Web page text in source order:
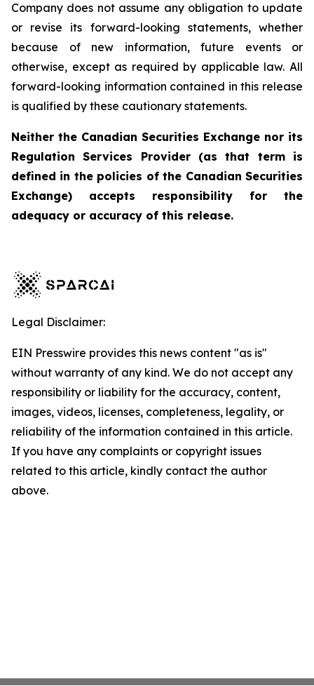
Company does not assume any obligation to update
or revise its forward-looking statements, whether
because of new information, future events or
otherwise, except as required by applicable law. All
forward-looking information contained in this release
is qualified by these cautionary statements.
Neither the Canadian Securities Exchange nor its
Regulation Services Provider (as that term is
defined in the policies of the Canadian Securities
Exchange) accepts responsibility for the
adequacy or accuracy of this release.
Legal Disclaimer:
EIN Presswire provides this news content "as is"
without warranty of any kind. We do not accept any
responsibility or liability for the accuracy, content,
images, videos, licenses, completeness, legality, or
reliability of the information contained in this article.
If you have any complaints or copyright issues
related to this article, kindly contact the author
above.